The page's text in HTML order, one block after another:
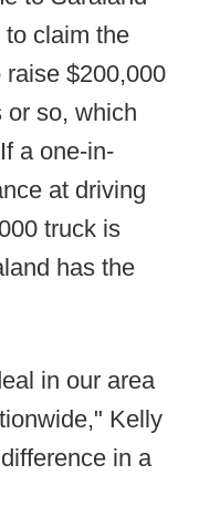
claim the
$200,000
or so, which
a one-in-
at driving
truck is
has the
in our area
Kelly
in a